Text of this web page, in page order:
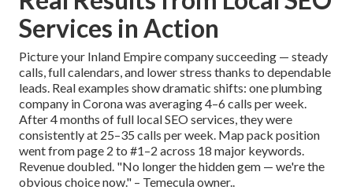
Services in Action
Picture your Inland Empire company succeeding — steady
calls, full calendars, and lower stress thanks to dependable
leads. Real examples show dramatic shifts: one plumbing
company in Corona was averaging 4–6 calls per week.
After 4 months of full local SEO services, they were
consistently at 25–35 calls per week. Map pack position
went from page 2 to #1–2 across 18 major keywords.
Revenue doubled. "No longer the hidden gem — we're the
obvious choice now." – Temecula owner..